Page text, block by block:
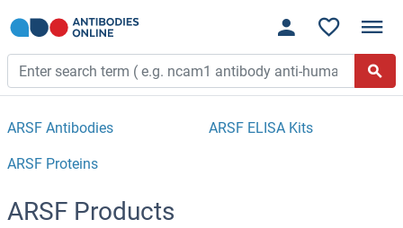
ARSF Antibodies ARSF ELISA Kits
ARSF Proteins
ARSF Products